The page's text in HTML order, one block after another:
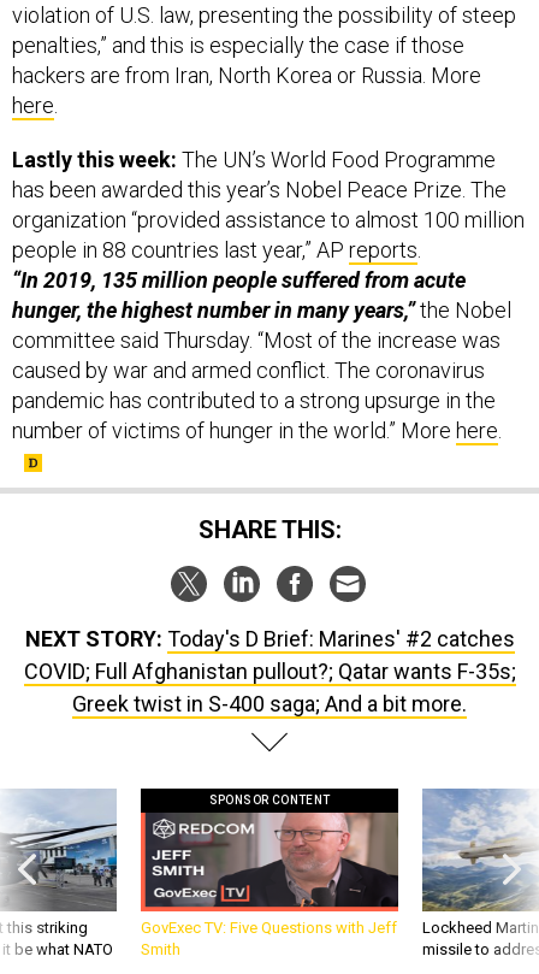
violation of U.S. law, presenting the possibility of steep
penalties,” and this is especially the case if those
hackers are from Iran, North Korea or Russia. More
here.
Lastly this week: The UN’s World Food Programme
has been awarded this year’s Nobel Peace Prize. The
organization “provided assistance to almost 100 million
people in 88 countries last year,” AP reports.
“In 2019, 135 million people suffered from acute
hunger, the highest number in many years,”the Nobel
committee said Thursday. “Most of the increase was
caused by war and armed conflict. The coronavirus
pandemic has contributed to a strong upsurge in the
number of victims of hunger in the world.” More here.
SHARE THIS:
NEXT STORY: Today's D Brief: Marines' #2 catches
COVID; Full Afghanistan pullout?; Qatar wants F-35s;
Greek twist in S-400 saga; And a bit more.
this striking
be what NATO
SPONSOR CONTENT
GovExec TV: Five Questions with Jeff
Smith
Lockheed
missile to